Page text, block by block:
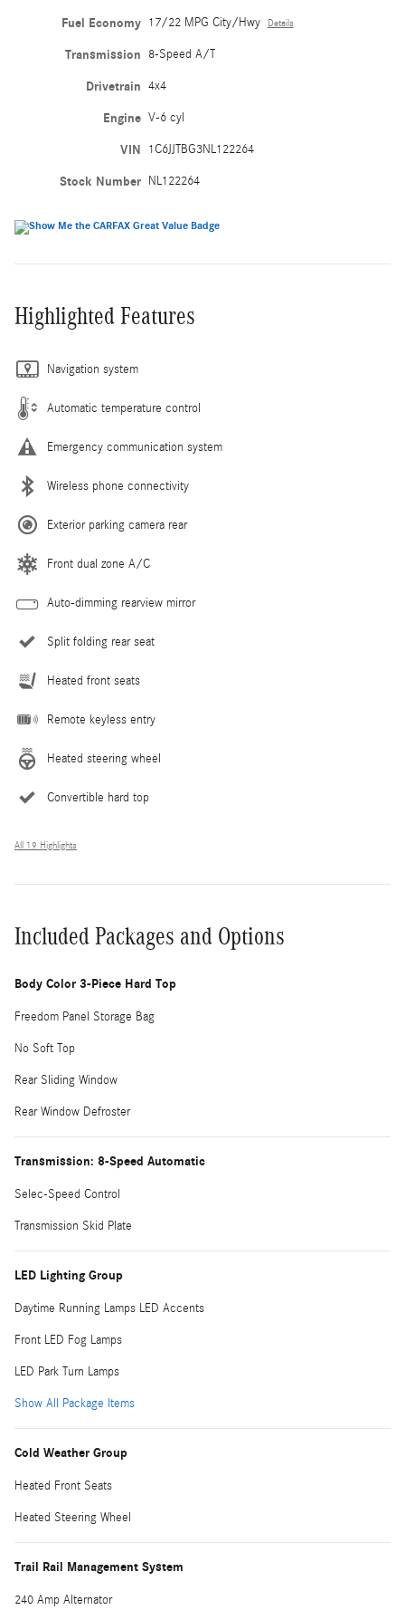
Fuel Economy 17/22 MPG City/Hwy Details
Transmission 8-Speed A/T
Drivetrain 4x4
Engine V-6 cyl
VIN 1C6JJTBG3NL122264
Stock Number NL122264
Highlighted Features
Navigation system
Automatic temperature control
Emergency communication system
Wireless phone connectivity
Exterior parking camera rear
Front dual zone A/C
Auto-dimming rearview mirror
Split folding rear seat
Heated front seats
Remote keyless entry
Heated steering wheel
Convertible hard top
All 19 Highlights
Included Packages and Options
Body Color 3-Piece Hard Top
Freedom Panel Storage Bag
No Soft Top
Rear Sliding Window
Rear Window Defroster
Transmission: 8-Speed Automatic
Selec-Speed Control
Transmission Skid Plate
LED Lighting Group
Daytime Running Lamps LED Accents
Front LED Fog Lamps
LED Park Turn Lamps
Show All Package Items
Cold Weather Group
Heated Front Seats
Heated Steering Wheel
Trail Rail Management System
240 Amp Alternator